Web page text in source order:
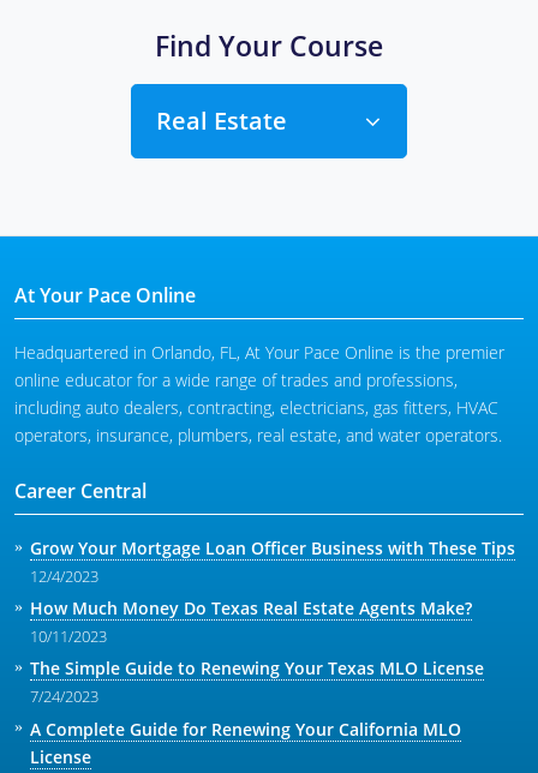
Find Your Course
Real Estate
Michigan Broker
Michigan Salesperson
Minnesota
New York
Texas
Alaska
Florida
Kentucky
Louisiana
Massachusetts
New Hampshire
New Mexico
Texas
Alabama
Alaska
Arizona
Florida
Iowa
Kansas
At Your Pace Online
Headquartered in Orlando, FL, At Your Pace Online is the premier
online educator for a wide range of trades and professions,
including auto dealers, contracting, electricians, gas fitters, HVAC
operators, insurance, plumbers, real estate, and water operators.
Career Central
Grow Your Mortgage Loan Officer Business with These Tips
12/4/2023
How Much Money Do Texas Real Estate Agents Make?
10/11/2023
The Simple Guide to Renewing Your Texas MLO License
7/24/2023
A Complete Guide for Renewing Your California MLO
License